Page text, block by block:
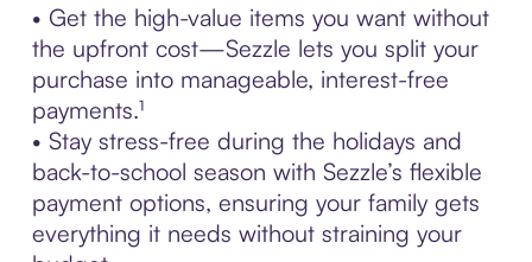
• Get the high-value items you want without
the upfront cost—Sezzle lets you split your
purchase into manageable, interest-free
payments.¹
• Stay stress-free during the holidays and
back-to-school season with Sezzle’s flexible
payment options, ensuring your family gets
everything it needs without straining your